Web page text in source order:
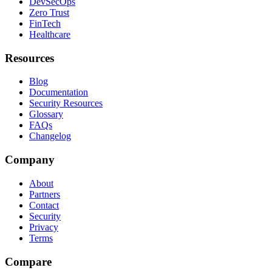
Zero Trust
FinTech
Healthcare
Resources
Blog
Documentation
Security Resources
Glossary
FAQs
Changelog
Company
About
Partners
Contact
Security
Privacy
Terms
Compare